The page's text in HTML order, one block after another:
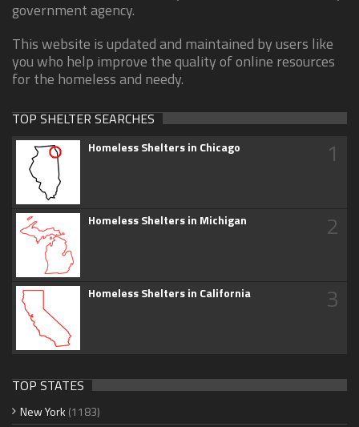
government agency.
This website is updated and maintained by users like
you who help improve the quality of online resources
for the homeless and needy.
TOP SHELTER SEARCHES
Homeless Shelters in Chicago 1
Homeless Shelters in Michigan 2
Homeless Shelters in California 3
TOP STATES
New York (1183)